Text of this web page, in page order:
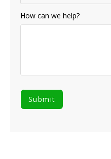
How can we help?